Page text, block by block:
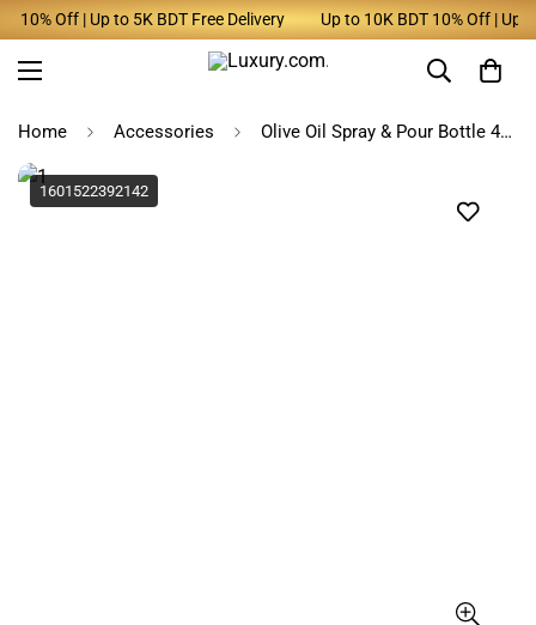
10% Off | Up to 5K BDT Free Delivery Up to 10K BDT 10% Off | Up to
Home Accessories Olive Oil Spray & Pour Bottle 470ml Black Glass for Cooking
1601522392142